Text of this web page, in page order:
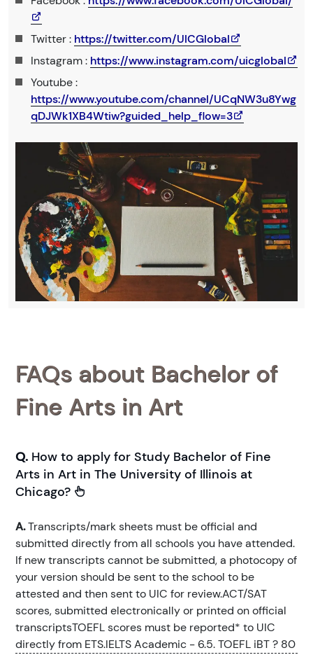
Twitter : https://twitter.com/UICGlobal
Instagram : https://www.instagram.com/uicglobal
Youtube :
https://www.youtube.com/channel/UCqNW3u8Ywg
qDJWk1XB4Wtiw?guided_help_flow=3
FAQs about Bachelor of
Fine Arts in Art
Q. How to apply for Study Bachelor of Fine
Arts in Art in The University of Illinois at
Chicago?
A.Transcripts/mark sheets must be official and
submitted directly from all schools you have attended.
If new transcripts cannot be submitted, a photocopy of
your version should be sent to the school to be
attested and then sent to UIC for review.ACT/SAT
scores, submitted electronically or printed on official
transcriptsTOEFL scores must be reported* to UIC
directly from ETS.IELTS Academic - 6.5. TOEFL iBT ? 80